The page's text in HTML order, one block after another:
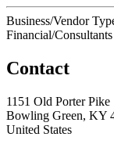
Business/Vendor
Financial/Consultants
Contact
1151 Old Porter Pike
Bowling Green, KY
United States